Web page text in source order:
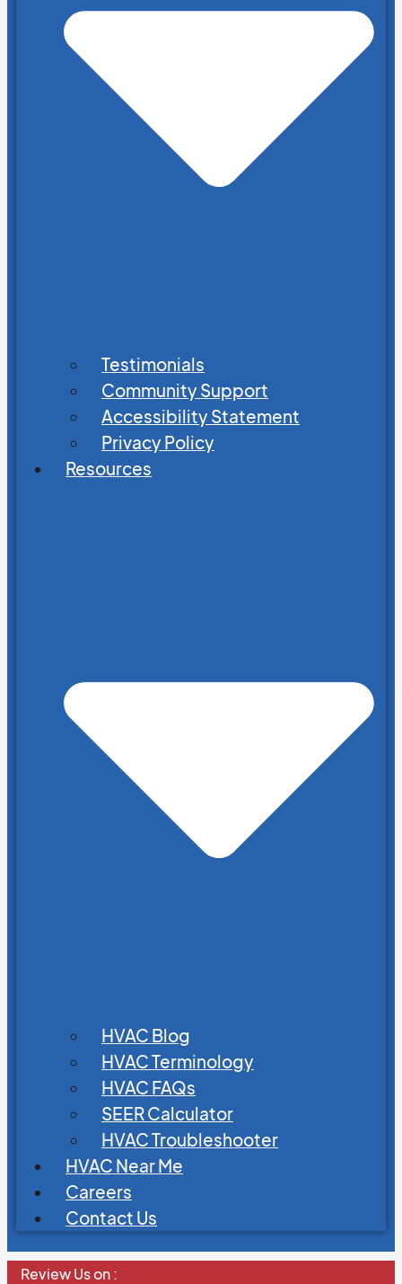
Testimonials
Community Support
Accessibility Statement
Privacy Policy
Resources
HVAC Blog
HVAC Terminology
HVAC FAQs
SEER Calculator
HVAC Troubleshooter
HVAC Near Me
Careers
Contact Us
Review Us on :